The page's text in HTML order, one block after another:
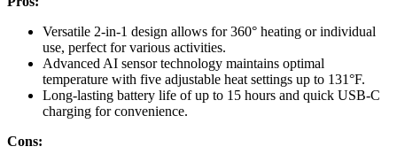
Versatile 2-in-1 design allows for 360° heating or individual
use, perfect for various activities.
Advanced AI sensor technology maintains optimal
temperature with five adjustable heat settings up to 131°F.
Long-lasting battery life of up to 15 hours and quick USB-C
charging for convenience.
Cons: